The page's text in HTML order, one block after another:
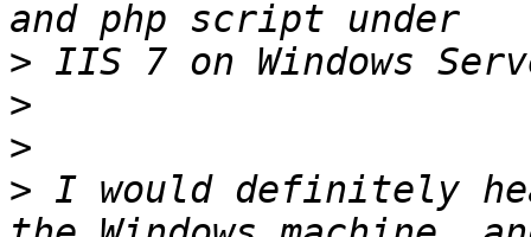
>
>
>
> I would definitely